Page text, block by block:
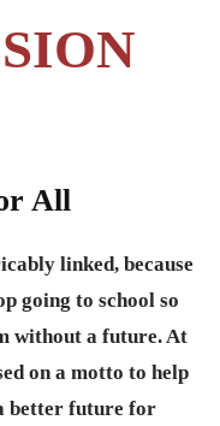
All
linked, because
going to school so
without a future. At
on a motto to help
better future for